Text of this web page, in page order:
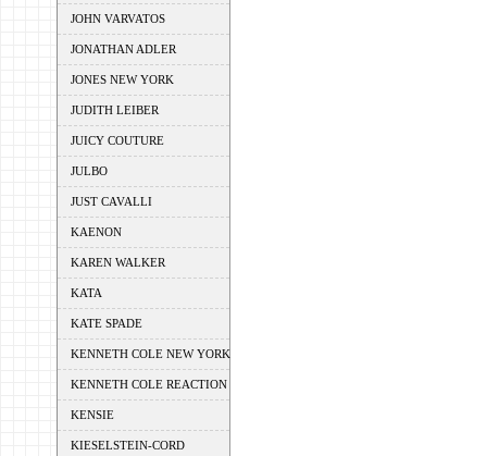
JOHN VARVATOS
JONATHAN ADLER
JONES NEW YORK
JUDITH LEIBER
JUICY COUTURE
JULBO
JUST CAVALLI
KAENON
KAREN WALKER
KATA
KATE SPADE
KENNETH COLE NEW YORK
KENNETH COLE REACTION
KENSIE
KIESELSTEIN-CORD